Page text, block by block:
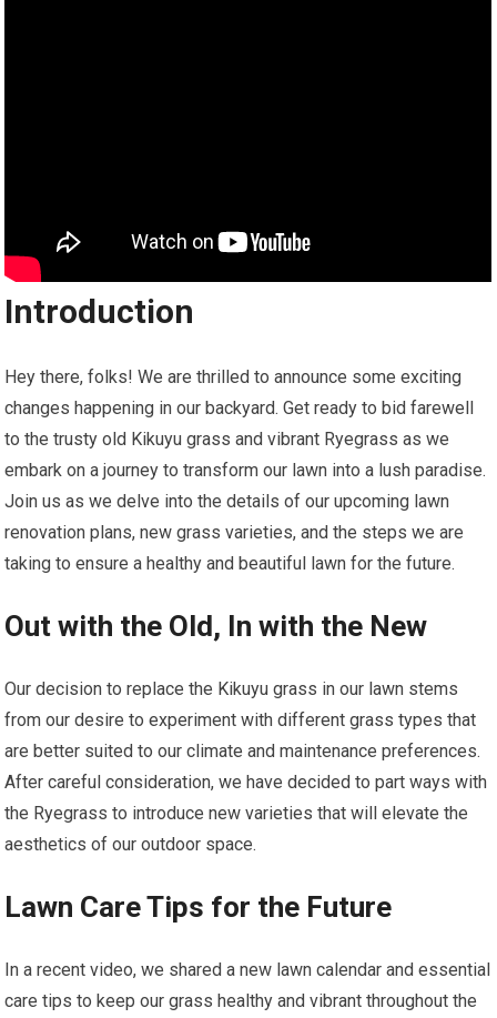
Introduction
Hey there, folks! We are thrilled to announce some exciting
changes happening in our backyard. Get ready to bid farewell
to the trusty old Kikuyu grass and vibrant Ryegrass as we
embark on a journey to transform our lawn into a lush paradise.
Join us as we delve into the details of our upcoming lawn
renovation plans, new grass varieties, and the steps we are
taking to ensure a healthy and beautiful lawn for the future.
Out with the Old, In with the New
Our decision to replace the Kikuyu grass in our lawn stems
from our desire to experiment with different grass types that
are better suited to our climate and maintenance preferences.
After careful consideration, we have decided to part ways with
the Ryegrass to introduce new varieties that will elevate the
aesthetics of our outdoor space.
Lawn Care Tips for the Future
In a recent video, we shared a new lawn calendar and essential
care tips to keep our grass healthy and vibrant throughout the